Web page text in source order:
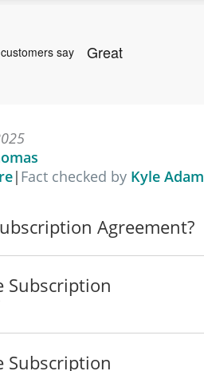
| Fact checked by Kyle Adam
Agreement?
Subscription
Subscription